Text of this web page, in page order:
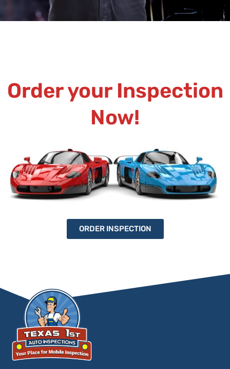
Order your Inspection
Now!
ORDER INSPECTION